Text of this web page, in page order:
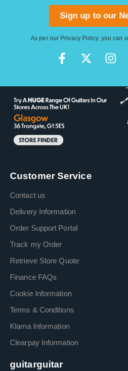
Sign up to our
As per our Privacy Policy, you can
Customer Service
Contact us
Delivery Information
Order Support Portal
Track my Order
Retrieve Store Quote
Finance FAQs
Cookie Information
Terms & Conditions
Klarna Information
Clearpay Information
guitarguitar